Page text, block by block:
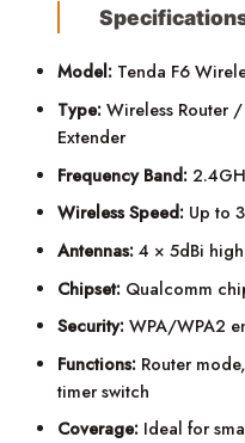
Model: Tenda F6
Type: Wireless Router
Extender
Frequency Band:
Wireless Speed: Up to
Antennas: 4 × 5dBi
Chipset: Qualcomm
Security: WPA/WPA2
Functions: Router
timer switch
Coverage: Ideal for